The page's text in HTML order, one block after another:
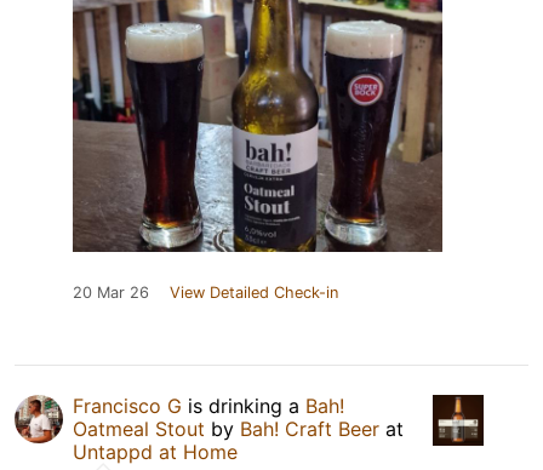
20 Mar 26 View Detailed Check-in
Francisco G is drinking a Bah!
Oatmeal Stout by Bah! Craft Beer at
Untappd at Home